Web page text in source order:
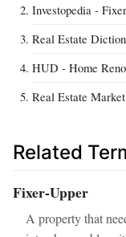
Investopedia -
Real Estate
HUD - Home
Real Estate
Related
Fixer-Upper
A property that